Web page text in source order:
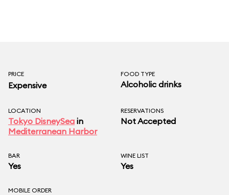
PRICE
Expensive
FOOD TYPE
Alcoholic drinks
LOCATION
Tokyo DisneySea in
Mediterranean Harbor
RESERVATIONS
Not Accepted
BAR
Yes
WINE LIST
Yes
MOBILE ORDER